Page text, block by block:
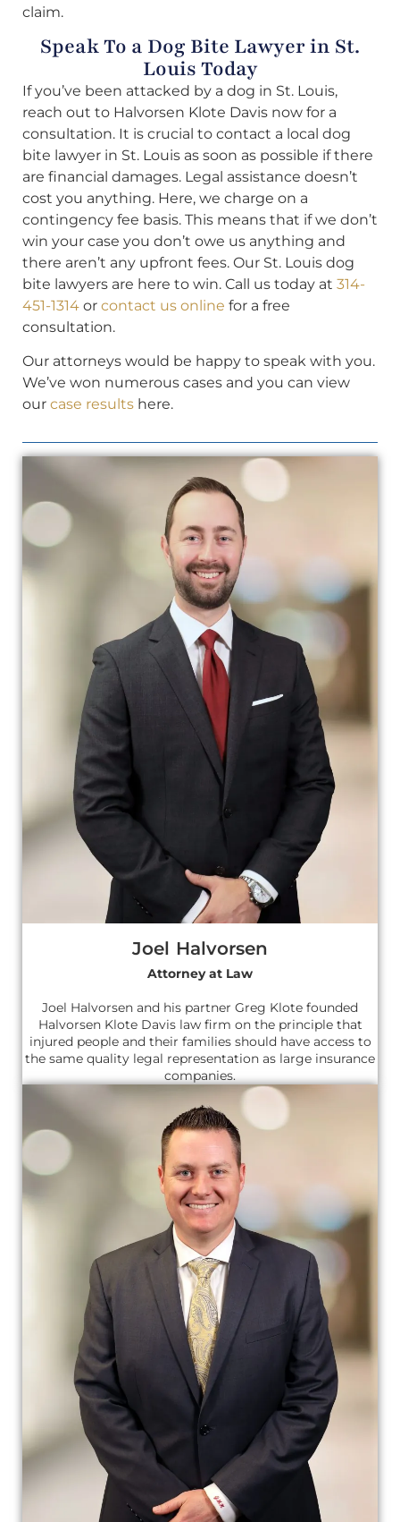
claim.
Speak To a Dog Bite Lawyer in St.
Louis Today
If you’ve been attacked by a dog in St. Louis,
reach out to Halvorsen Klote Davis now for a
consultation. It is crucial to contact a local dog
bite lawyer in St. Louis as soon as possible if there
are financial damages. Legal assistance doesn’t
cost you anything. Here, we charge on a
contingency fee basis. This means that if we don’t
win your case you don’t owe us anything and
there aren’t any upfront fees. Our St. Louis dog
bite lawyers are here to win. Call us today at 314-
451-1314 or contact us online for a free
consultation.
Our attorneys would be happy to speak with you.
We’ve won numerous cases and you can view
our case results here.
Joel Halvorsen
Attorney at Law
Joel Halvorsen and his partner Greg Klote founded
Halvorsen Klote Davis law firm on the principle that
injured people and their families should have access to
the same quality legal representation as large insurance
companies.